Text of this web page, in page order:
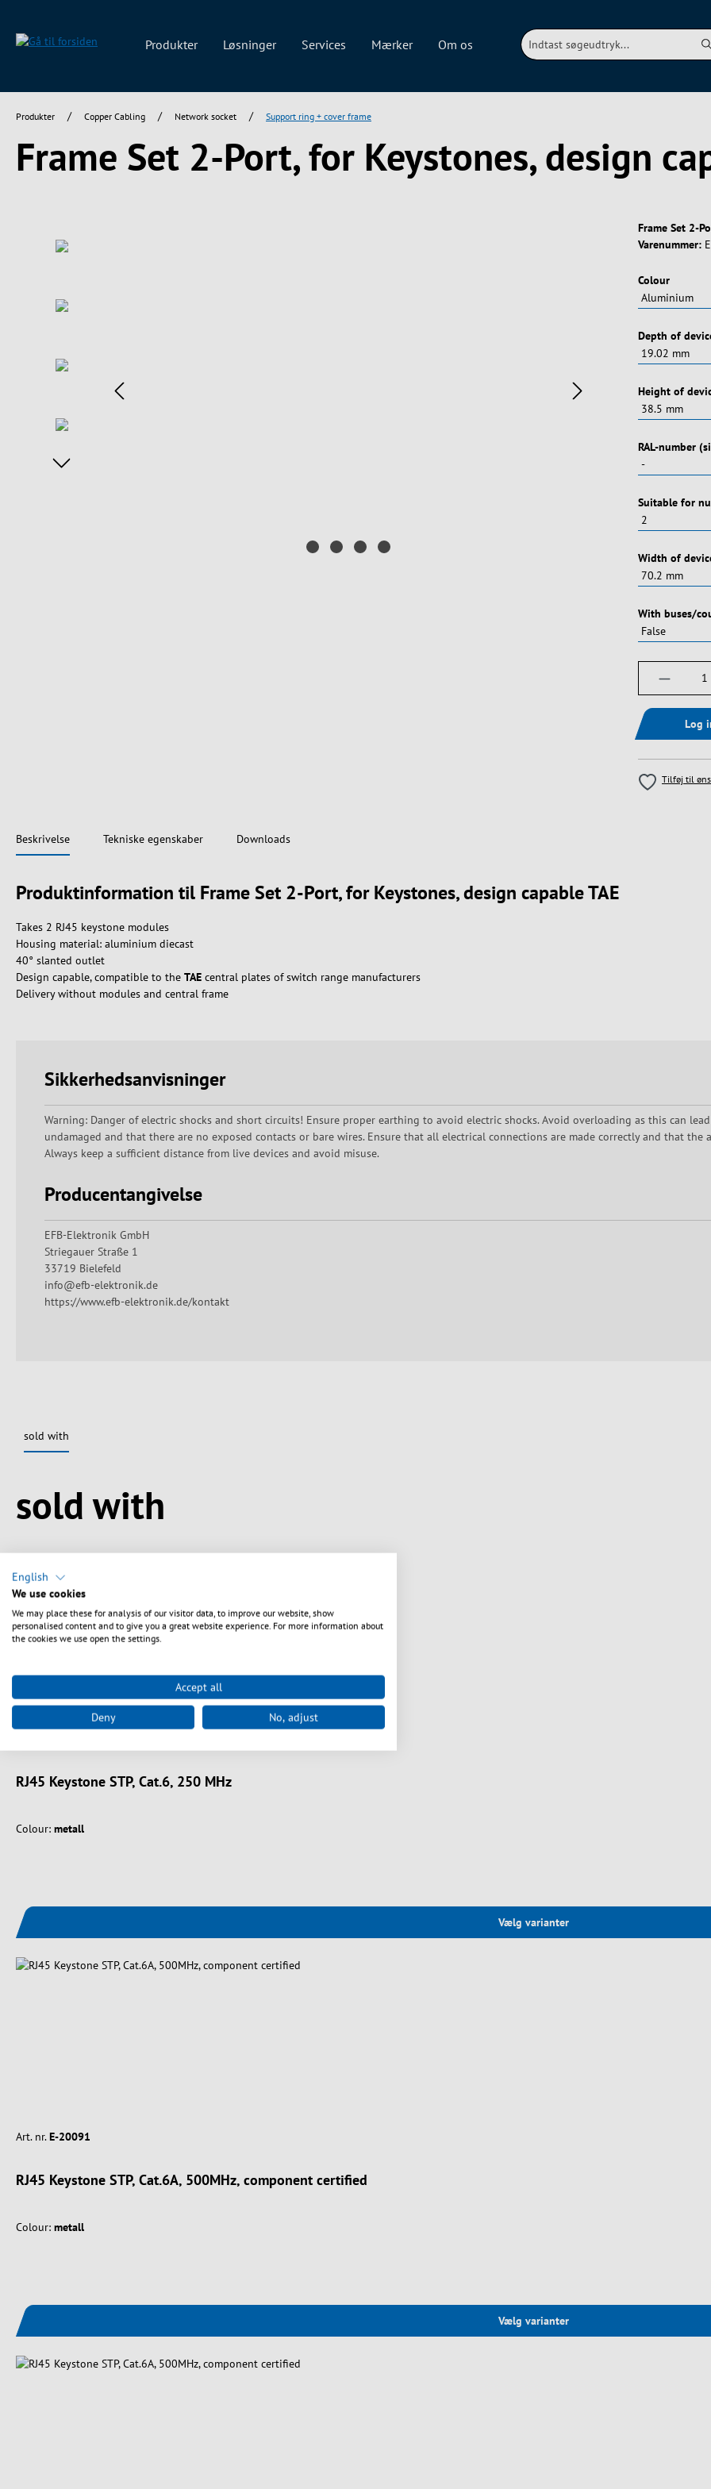
Produkter Løsninger Services Mærker Om os
Produkter / Copper Cabling / Network socket / Support ring + cover frame
Frame Set 2-Port, for Keystones, design
Frame Set 2-
Varenummer:
Vælg
Colour
Vælg
Depth of
Vælg
Height of
Vælg
RAL-number
Vælg
Suitable for
Vælg
Width of
Vælg
With buses/
Log
Tilføj til
Beskrivelse Tekniske egenskaber Downloads
Produktinformation til Frame Set 2-Port, for Keystones, design capable TAE
Takes 2 RJ45 keystone modules
Housing material: aluminium diecast
40° slanted outlet
Design capable, compatible to the TAE central plates of switch range manufacturers
Delivery without modules and central frame
Sikkerhedsanvisninger
Warning: Danger of electric shocks and short circuits! Ensure proper earthing to avoid electric shocks. Avoid overloading as this can
undamaged and that there are no exposed contacts or bare wires. Ensure that all electrical connections are made correctly and that
Always keep a sufficient distance from live devices and avoid misuse.
Producentangivelse
EFB-Elektronik GmbH
Striegauer Straße 1
33719 Bielefeld
info@efb-elektronik.de
https://www.efb-elektronik.de/kontakt
sold with
sold with
RJ45 Keystone STP, Cat.6, 250 MHz
Colour: metall
Vælg varianter
Art. nr. E-20091
RJ45 Keystone STP, Cat.6A, 500MHz, component certified
Colour: metall
Vælg varianter
English
We use cookies
We may place these for analysis of our visitor data, to improve our website, show
personalised content and to give you a great website experience. For more information about
the cookies we use open the settings.
Accept all
Deny No, adjust